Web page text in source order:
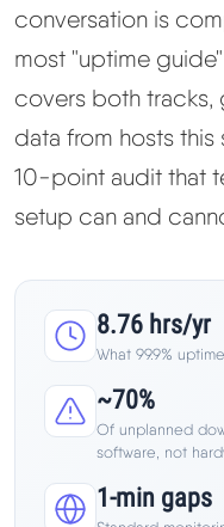
Compare
Cloudways vs
Hostinger vs
ChemiCloud vs
ScalaHosting vs
More
About Us
conversation is
most "uptime
covers both tracks,
data from hosts this
10-point audit that
setup can and
8.76 hrs/yr
What 99.9%
~70%
Of unplanned
software, not
1-min gaps